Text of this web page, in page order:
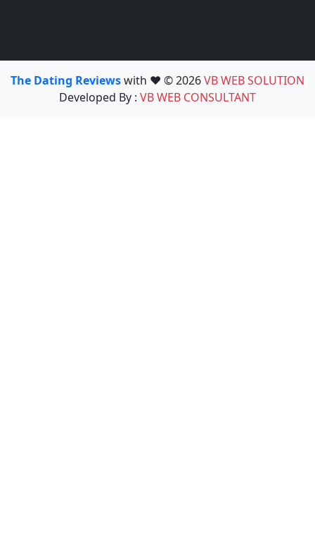
The Dating Reviewswith ❤️ © 2026VB WEB SOLUTION
Developed By : VB WEB CONSULTANT